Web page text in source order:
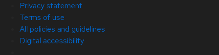
Privacy statement
Terms of use
All policies and guidelines
Digital accessibility